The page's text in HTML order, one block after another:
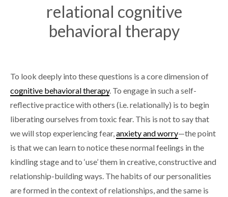
relational cognitive
behavioral therapy
To look deeply into these questions is a core dimension of
cognitive behavioral therapy. To engage in such a self-
reflective practice with others (i.e. relationally) is to begin
liberating ourselves from toxic fear. This is not to say that
we will stop experiencing fear,anxiety and worry—the point
is that we can learn to notice these normal feelings in the
kindling stage and to ‘use’ them in creative, constructive and
relationship-building ways. The habits of our personalities
are formed in the context of relationships, and the same is